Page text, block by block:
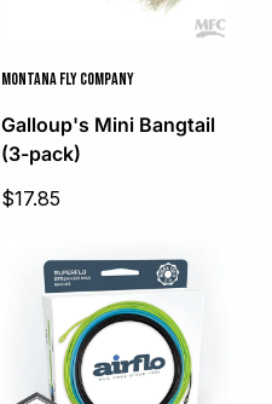
MONTANA FLY COMPANY
Galloup's Mini Bangtail
(3-pack)
Sale
price
$17.85